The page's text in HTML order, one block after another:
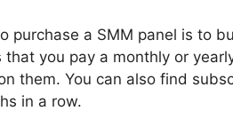
purchase a SMM panel is to
you pay a monthly or
them. You can also find
in a row.